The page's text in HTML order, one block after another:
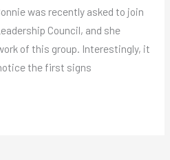
was recently asked to join
Council, and she
of this group. Interestingly, it
the first signs